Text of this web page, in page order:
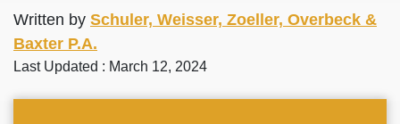
Written by Schuler, Weisser, Zoeller, Overbeck &
Baxter P.A.
Last Updated : March 12, 2024